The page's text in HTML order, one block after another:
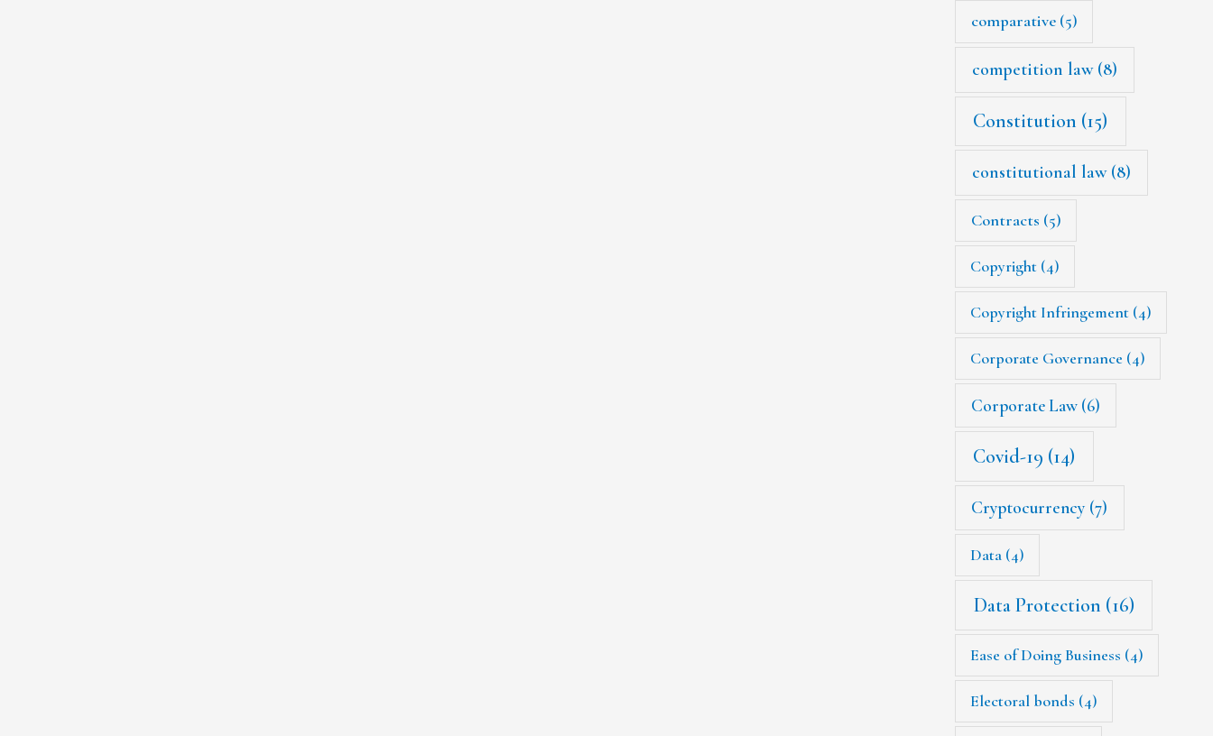
comparative(5)
competition law(8)
Constitution (15)
constitutional law(8)
Contracts (5)
Copyright (4)
Copyright Infringement (4)
Corporate Governance (4)
Corporate Law (6)
Covid-19 (14)
Cryptocurrency (7)
Data (4)
Data Protection (16)
Ease of Doing Business (4)
Electoral bonds (4)